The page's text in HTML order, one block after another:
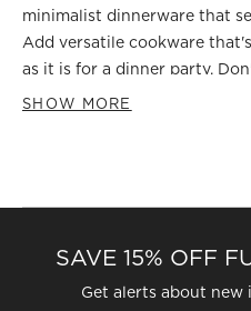
minimalist dinnerware that
Add versatile cookware
as it is for a dinner party.
bedding set for those cozy
style. Remember, each item
chic, practical, and uniquely
SHOW MORE
SAVE 15% OFF
Get alerts about new